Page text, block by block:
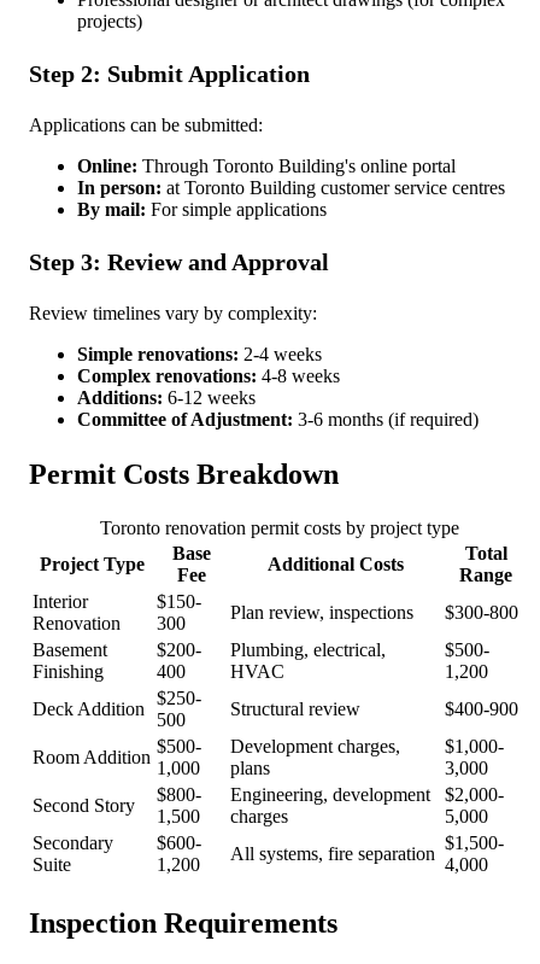
projects)
Step 2: Submit Application
Applications can be submitted:
Online: Through Toronto Building's online portal
In person: at Toronto Building customer service centres
By mail: For simple applications
Step 3: Review and Approval
Review timelines vary by complexity:
Simple renovations: 2-4 weeks
Complex renovations: 4-8 weeks
Additions: 6-12 weeks
Committee of Adjustment: 3-6 months (if required)
Permit Costs Breakdown
Toronto renovation permit costs by project type
Project Type
Base
Fee
Additional Costs
Total
Range
Interior
Renovation
$150-
300
Plan review, inspections
$300-800
Basement
Finishing
$200-
400
Plumbing, electrical,
HVAC
$500-
1,200
Deck Addition
$250-
500
Structural review $400-900
Room Addition
$500-
1,000
Development charges,
plans
$1,000-
3,000
Second Story
$800-
1,500
Engineering, development
charges
$2,000-
5,000
Secondary
Suite
$600-
1,200
All systems, fire separation
$1,500-
4,000
Inspection Requirements